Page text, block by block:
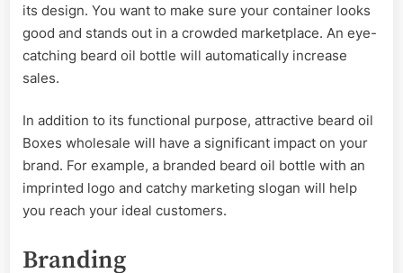
its design. You want to make sure your container looks
good and stands out in a crowded marketplace. An eye-
catching beard oil bottle will automatically increase
sales.
In addition to its functional purpose, attractive beard oil
Boxes wholesale will have a significant impact on your
brand. For example, a branded beard oil bottle with an
imprinted logo and catchy marketing slogan will help
you reach your ideal customers.
Branding